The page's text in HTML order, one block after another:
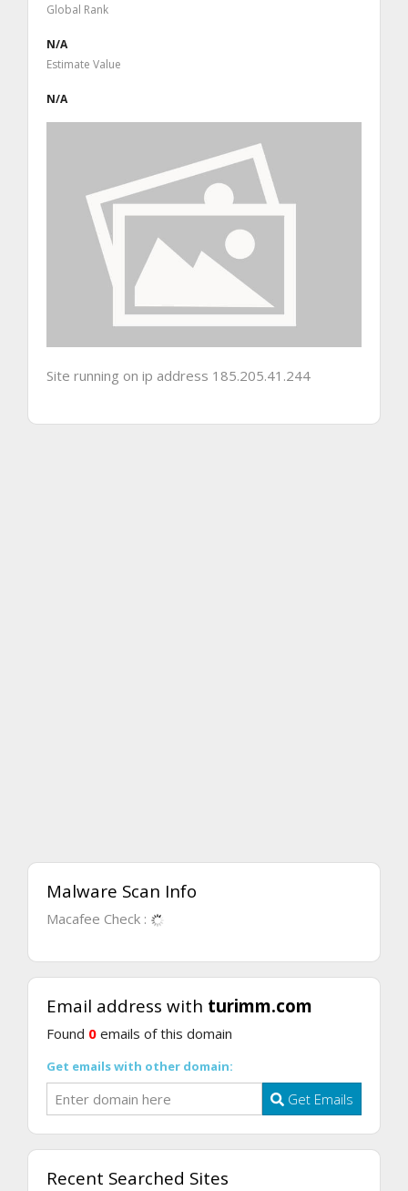
Global Rank
N/A
Estimate Value
N/A
Site running on ip address 185.205.41.244
Malware Scan Info
Macafee Check :
Email address with turimm.com
Found 0 emails of this domain
Get emails with other domain:
Get Emails
Recent Searched Sites